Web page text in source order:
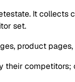
It
set.
product
their competitors;